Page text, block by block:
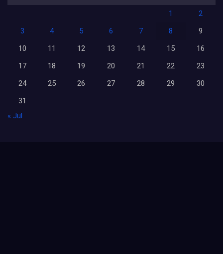
1
2
3
4 5 6 7 8
9
10
11 12 13 14 15
16
17
18 19 20 21 22
23
24
25 26 27 28 29
30
31
« Jul